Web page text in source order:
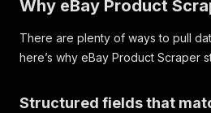
Why eBay Product
There are plenty of ways to pull
here’s why eBay Product Scraper
Structured fields that